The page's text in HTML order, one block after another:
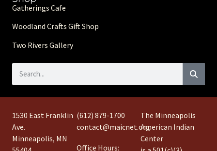
Gatherings Cafe
Woodland Crafts Gift Shop
Two Rivers Gallery
1530 East Franklin
Ave.
Minneapolis, MN
(612) 879-1700
contact@maicnet.org
Office Hours:
The Minneapolis
American Indian
Center